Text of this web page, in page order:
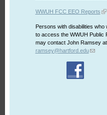
WWUH FCC EEO Reports
Persons with disabilities who
to access the WWUH Public
may contact John Ramsey
ramsey@hartford.edu